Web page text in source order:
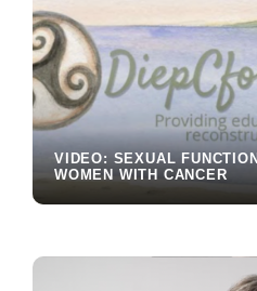
VIDEO: SEXUAL
WOMEN WITH CANCER